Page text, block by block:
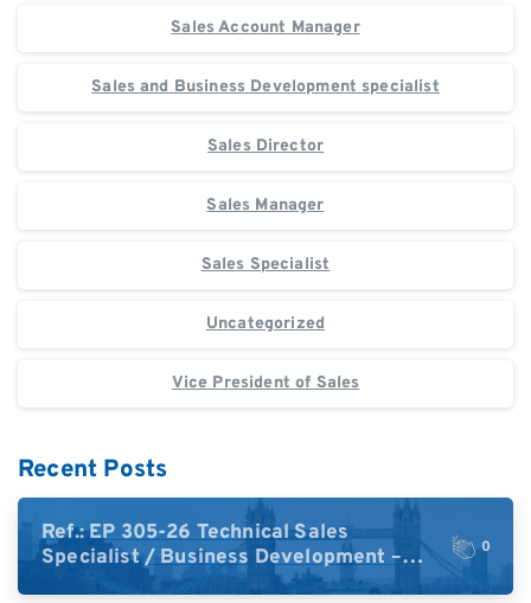
Sales Account Manager
Sales and Business Development specialist
Sales Director
Sales Manager
Sales Specialist
Uncategorized
Vice President of Sales
Recent Posts
Ref.: EP 305-26 Technical Sales
Specialist / Business Development –
High-Plex Proteomics (UK)
0